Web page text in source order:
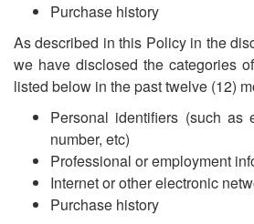
Purchase history
As described in this Policy in the
we have disclosed the categories
listed below in the past twelve (12)
Personal identifiers (such as
number, etc)
Professional or employment
Internet or other electronic
Purchase history